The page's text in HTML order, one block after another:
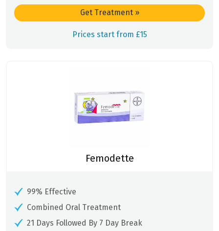
Get Treatment »
Prices start from £15
Femodette
99% Effective
Combined Oral Treatment
21 Days Followed By 7 Day Break